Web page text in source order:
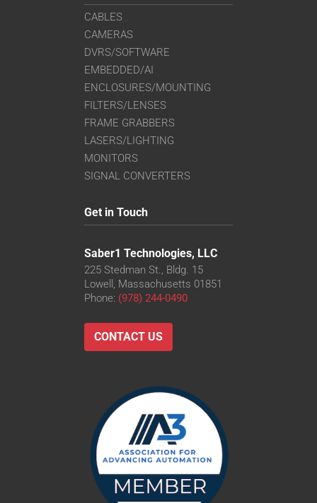
CABLES
CAMERAS
DVRS/SOFTWARE
EMBEDDED/AI
ENCLOSURES/MOUNTING
FILTERS/LENSES
FRAME GRABBERS
LASERS/LIGHTING
MONITORS
SIGNAL CONVERTERS
Get in Touch
Saber1 Technologies, LLC
225 Stedman St., Bldg. 15
Lowell, Massachusetts 01851
Phone: (978) 244-0490
CONTACT US